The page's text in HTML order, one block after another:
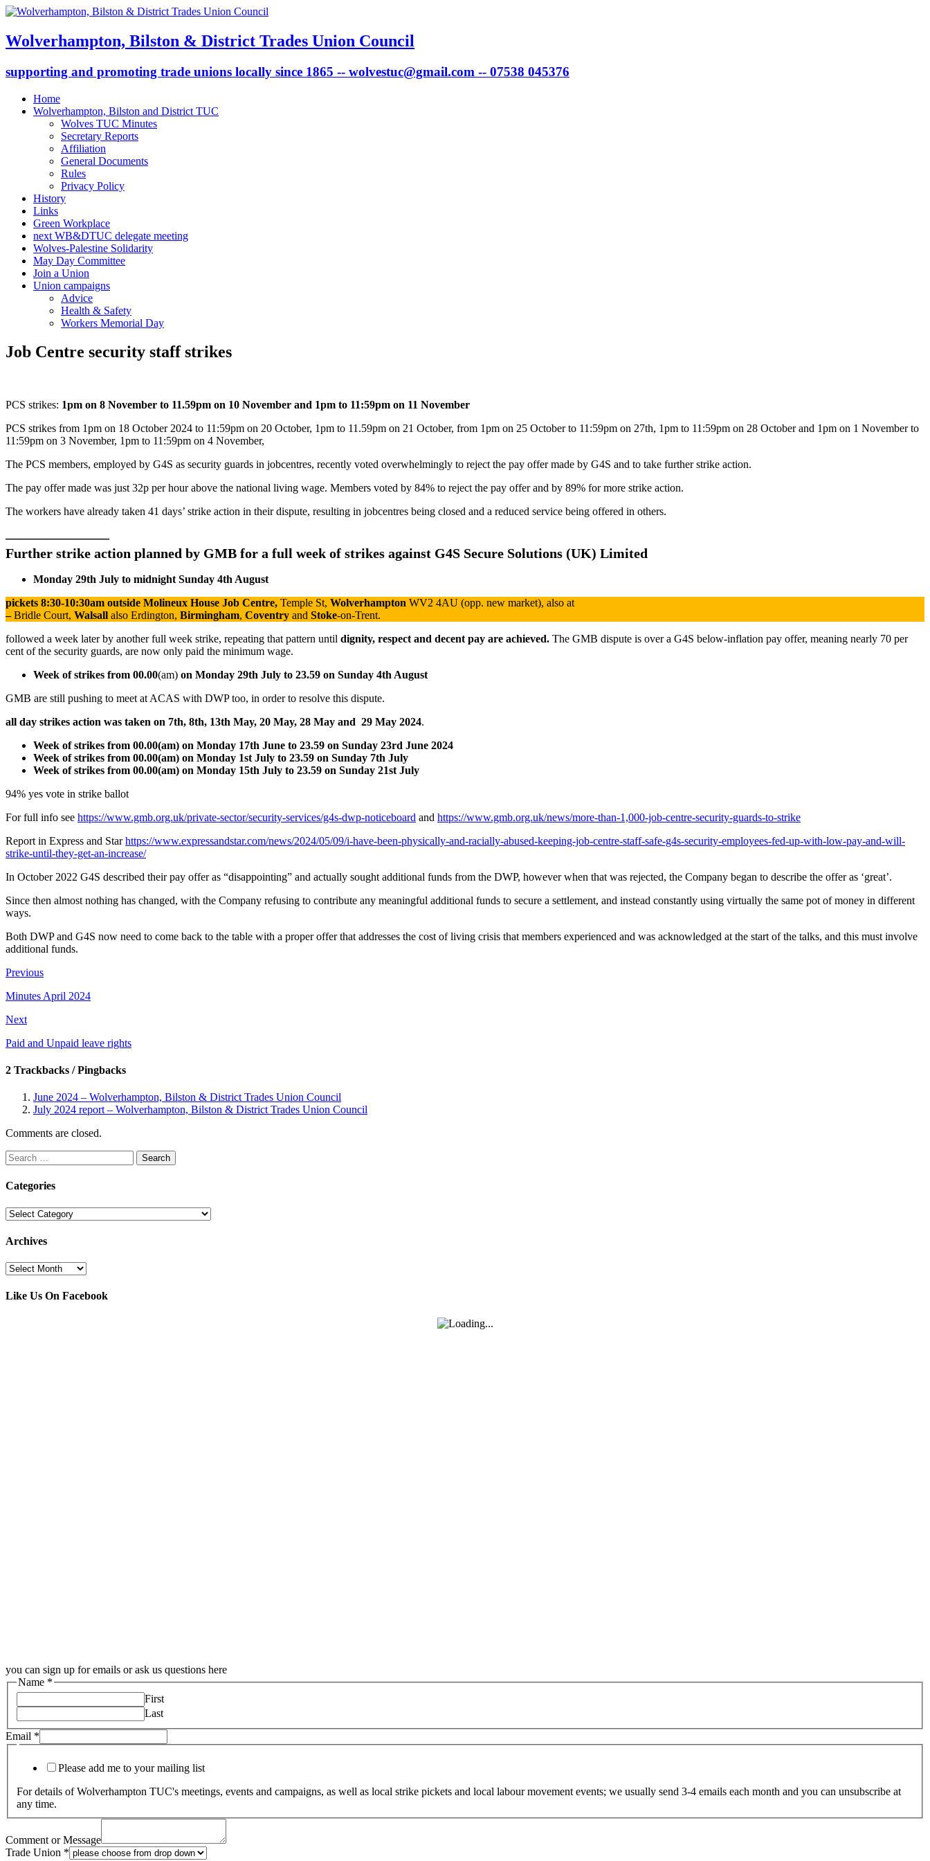
Wolverhampton, Bilston & District Trades Union Council
supporting and promoting trade unions locally since 1865 -- wolvestuc@gmail.com -- 07538 045376
Home
Wolverhampton, Bilston and District TUC
Wolves TUC Minutes
Secretary Reports
Affiliation
General Documents
Rules
Privacy Policy
History
Links
Green Workplace
next WB&DTUC delegate meeting
Wolves-Palestine Solidarity
May Day Committee
Join a Union
Union campaigns
Advice
Health & Safety
Workers Memorial Day
Job Centre security staff strikes
PCS strikes: 1pm on 8 November to 11.59pm on 10 November and 1pm to 11:59pm on 11 November
PCS strikes from 1pm on 18 October 2024 to 11:59pm on 20 October, 1pm to 11.59pm on 21 October, from 1pm on 25 October to 11:59pm on 27th, 1pm to 11:59pm on 28 October and 1pm on 1 November to
11:59pm on 3 November, 1pm to 11:59pm on 4 November,
The PCS members, employed by G4S as security guards in jobcentres, recently voted overwhelmingly to reject the pay offer made by G4S and to take further strike action.
The pay offer made was just 32p per hour above the national living wage. Members voted by 84% to reject the pay offer and by 89% for more strike action.
The workers have already taken 41 days’ strike action in their dispute, resulting in jobcentres being closed and a reduced service being offered in others.
———————–
Further strike action planned by GMB for a full week of strikes against G4S Secure Solutions (UK) Limited
Monday 29th July to midnight Sunday 4th August
pickets 8:30-10:30am outside Molineux House Job Centre, Temple St, Wolverhampton WV2 4AU (opp. new market), also at
–Bridle Court, Walsall also Erdington, Birmingham, Coventry and Stoke-on-Trent.
followed a week later by another full week strike, repeating that pattern until dignity, respect and decent pay are achieved. The GMB dispute is over a G4S below-inflation pay offer, meaning nearly 70 per
cent of the security guards, are now only paid the minimum wage.
Week of strikes from 00.00(am) on Monday 29th July to 23.59 on Sunday 4th August
GMB are still pushing to meet at ACAS with DWP too, in order to resolve this dispute.
all day strikes action was taken on 7th, 8th, 13th May, 20 May, 28 May and 29 May 2024.
Week of strikes from 00.00(am) on Monday 17th June to 23.59 on Sunday 23rd June 2024
Week of strikes from 00.00(am) on Monday 1st July to 23.59 on Sunday 7th July
Week of strikes from 00.00(am) on Monday 15th July to 23.59 on Sunday 21st July
94% yes vote in strike ballot
For full info see https://www.gmb.org.uk/private-sector/security-services/g4s-dwp-noticeboard and https://www.gmb.org.uk/news/more-than-1,000-job-centre-security-guards-to-strike
Report in Express and Starhttps://www.expressandstar.com/news/2024/05/09/i-have-been-physically-and-racially-abused-keeping-job-centre-staff-safe-g4s-security-employees-fed-up-with-low-pay-and-will-
strike-until-they-get-an-increase/
In October 2022 G4S described their pay offer as “disappointing” and actually sought additional funds from the DWP, however when that was rejected, the Company began to describe the offer as ‘great’.
Since then almost nothing has changed, with the Company refusing to contribute any meaningful additional funds to secure a settlement, and instead constantly using virtually the same pot of money in different
ways.
Both DWP and G4S now need to come back to the table with a proper offer that addresses the cost of living crisis that members experienced and was acknowledged at the start of the talks, and this must involve
additional funds.
Previous
Minutes April 2024
Next
Paid and Unpaid leave rights
2 Trackbacks / Pingbacks
June 2024 – Wolverhampton, Bilston & District Trades Union Council
July 2024 report – Wolverhampton, Bilston & District Trades Union Council
Comments are closed.
Search
for:
Categories
Categories
Archives
Archives
Like Us On Facebook
you can sign up for emails or ask us questions here
Name *
First
Last
Email *
Please add me to your mailing list
For details of Wolverhampton TUC's meetings, events and campaigns, as well as local strike pickets and local labour movement events; we usually send 3-4 emails each month and you can unsubscribe at
any time.
Comment or Message
Trade Union *